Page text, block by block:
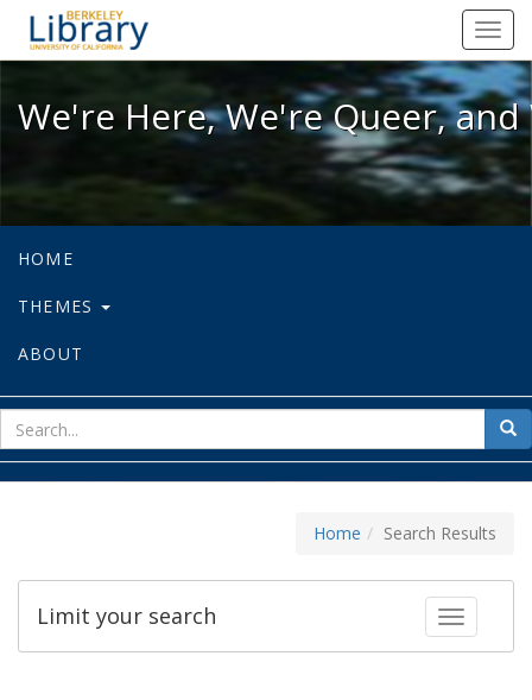
We're Here, We're Queer, and
We're Here, We're Queer,
HOME
THEMES
ABOUT
for
Home Search Results
Toggle
Limit your search